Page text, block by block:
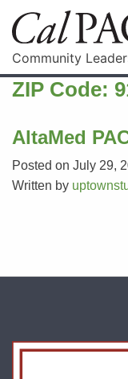
Community
ZIP Code:
AltaMed
Posted on July 29,
Written by